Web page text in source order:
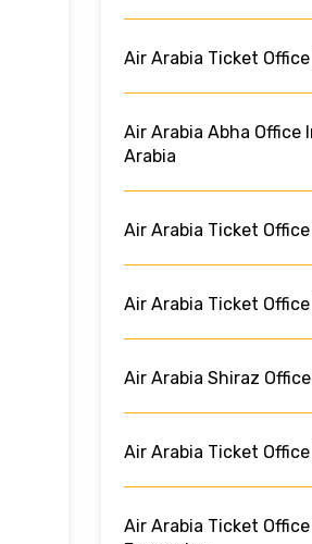
Air Arabia Ticket
Air Arabia Abha Office
Arabia
Air Arabia Ticket Office
Air Arabia Ticket
Air Arabia Shiraz
Air Arabia Ticket Office
Air Arabia Ticket Office